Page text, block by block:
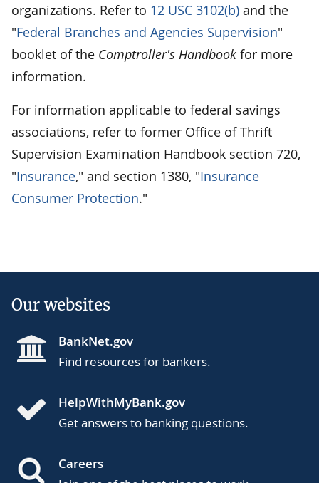
organizations. Refer to 12 USC 3102(b) and the
"Federal Branches and Agencies Supervision"
booklet of the Comptroller's Handbook for more
information.
For information applicable to federal savings
associations, refer to former Office of Thrift
Supervision Examination Handbook section 720,
"Insurance," and section 1380, "Insurance
Consumer Protection."
Our websites
BankNet.gov
Find resources for bankers.
HelpWithMyBank.gov
Get answers to banking questions.
Careers